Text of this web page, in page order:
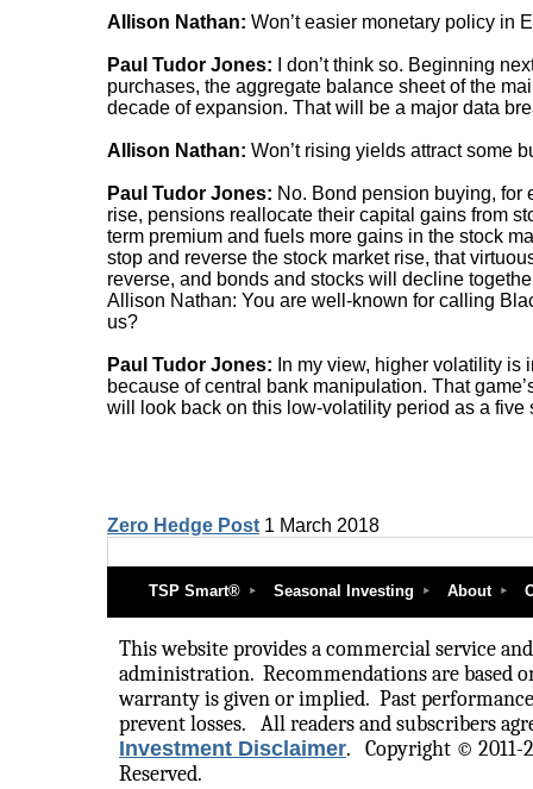
Allison Nathan: Won’t easier monetary policy in
Paul Tudor Jones: I don’t think so. Beginning
purchases, the aggregate balance sheet of the
decade of expansion. That will be a major data
Allison Nathan: Won’t rising yields attract some
Paul Tudor Jones: No. Bond pension buying, for
rise, pensions reallocate their capital gains from
term premium and fuels more gains in the stock
stop and reverse the stock market rise, that
reverse, and bonds and stocks will decline
Allison Nathan: You are well-known for calling
us?
Paul Tudor Jones: In my view, higher volatility
because of central bank manipulation. That
will look back on this low-volatility period as a five
Zero Hedge Post 1 March 2018
TSP Smart® Seasonal Investing About
This website provides a commercial service
administration. Recommendations are based
warranty is given or implied. Past
prevent losses.
All readers and subscribers
Investment Disclaimer.
Copyright © 2011-
Reserved.